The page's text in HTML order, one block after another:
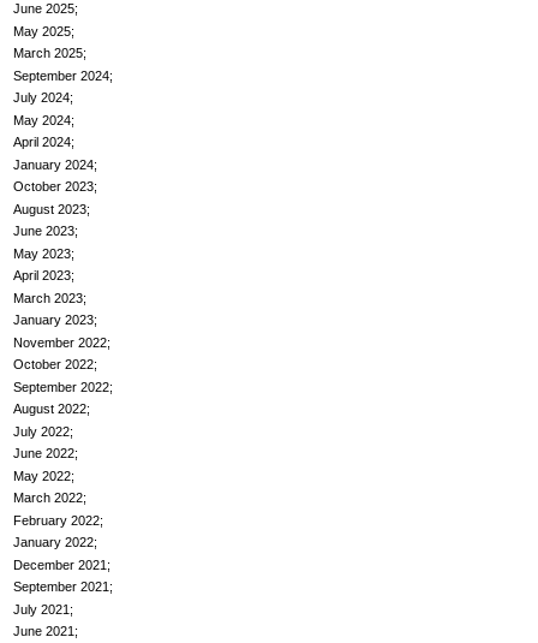
June 2025
May 2025
March 2025
September 2024
July 2024
May 2024
April 2024
January 2024
October 2023
August 2023
June 2023
May 2023
April 2023
March 2023
January 2023
November 2022
October 2022
September 2022
August 2022
July 2022
June 2022
May 2022
March 2022
February 2022
January 2022
December 2021
September 2021
July 2021
June 2021